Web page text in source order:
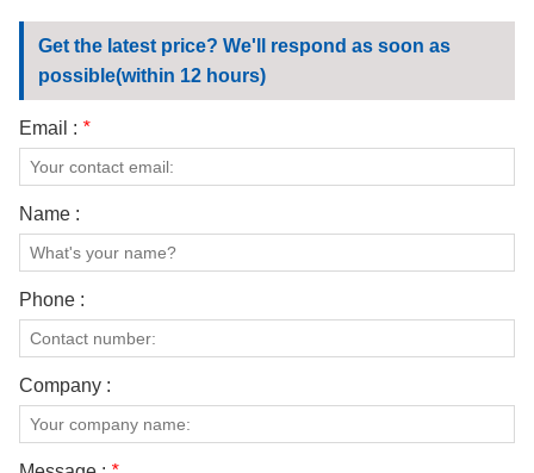
Get the latest price? We'll respond as soon as
possible(within 12 hours)
Email : *
Name :
Phone :
Company :